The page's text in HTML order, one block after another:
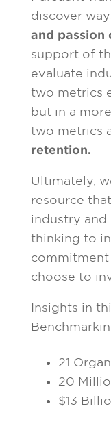
discover
and passion
support of
evaluate
two metrics
but in a
two metrics
retention.
Ultimately,
resource
industry and
thinking to
choose to
Insights in
21
20
$13